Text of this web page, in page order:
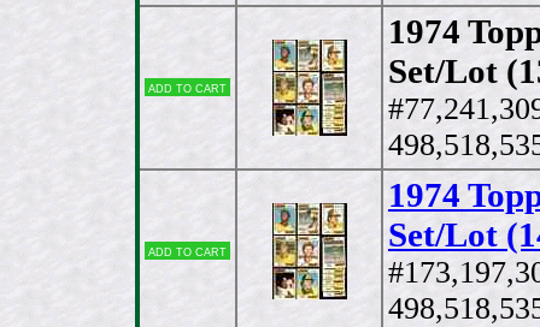
Add to cart
1974
Set/Lot
Add to cart
1974
Set/Lot